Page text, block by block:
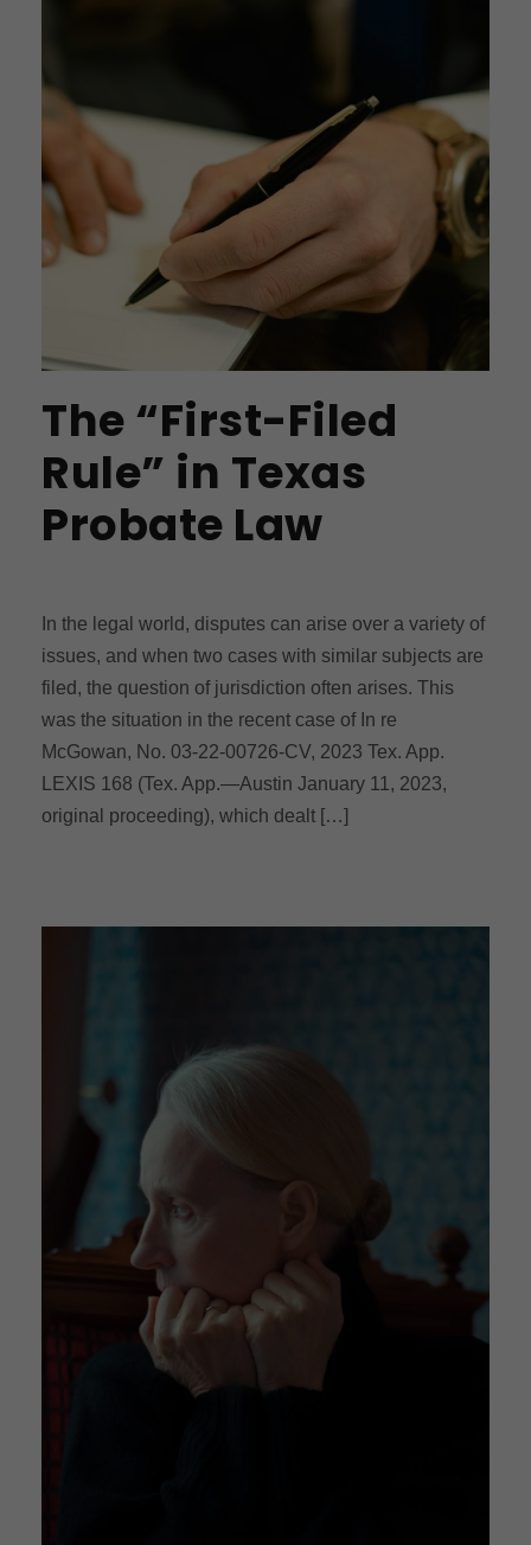
The “First-Filed
Rule” in Texas
Probate Law
In the legal world, disputes can arise over a variety of
issues, and when two cases with similar subjects are
filed, the question of jurisdiction often arises. This
was the situation in the recent case of In re
McGowan, No. 03-22-00726-CV, 2023 Tex. App.
LEXIS 168 (Tex. App.—Austin January 11, 2023,
original proceeding), which dealt […]